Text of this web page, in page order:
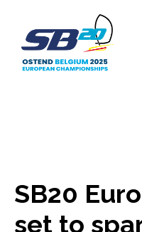
content
SB20
set to